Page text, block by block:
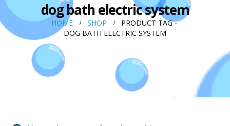
dog bath electric system
HOME SHOP
PRODUCT TAG -
DOG BATH ELECTRIC SYSTEM